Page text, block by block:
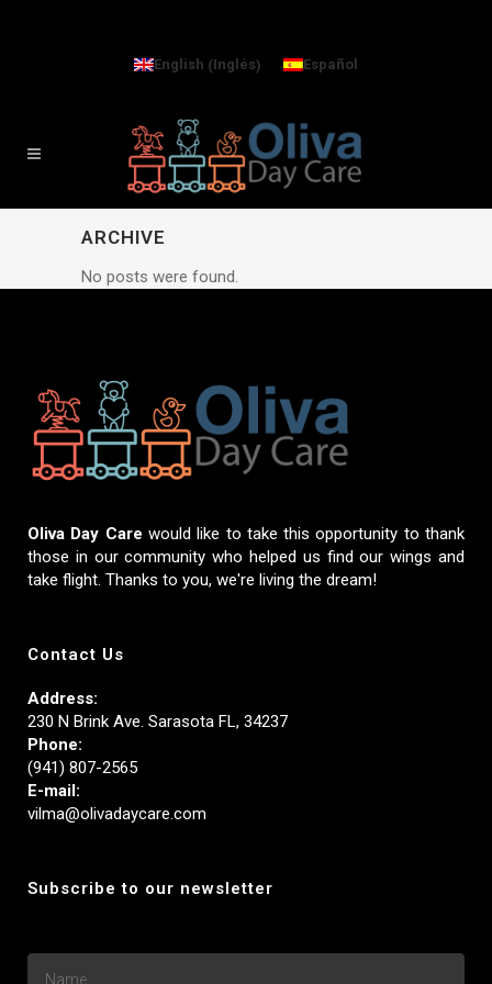
English (Inglés) Español
ARCHIVE
No posts were found.
Oliva Day Care would like to take this opportunity to thank
those in our community who helped us find our wings and
take flight. Thanks to you, we're living the dream!
Contact Us
Address:
230 N Brink Ave. Sarasota FL, 34237
Phone:
(941) 807-2565
E-mail:
vilma@olivadaycare.com
Subscribe to our newsletter